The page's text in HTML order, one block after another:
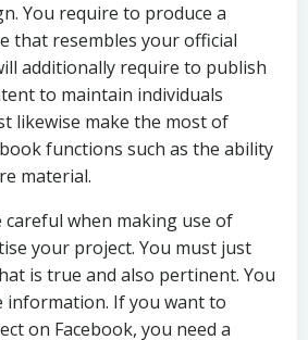
You require to produce a
that resembles your official
additionally require to publish
to maintain individuals
likewise make the most of
functions such as the ability
material.
careful when making use of
your project. You must just
is true and also pertinent. You
information. If you want to
on Facebook, you need a